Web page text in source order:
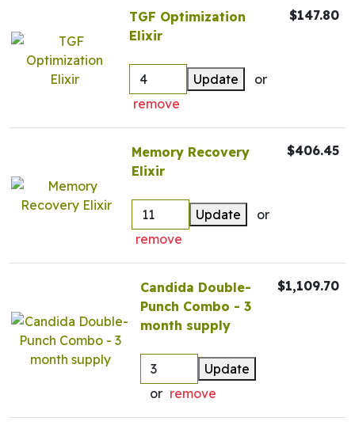
TGF Optimization
Elixir
Update
or
remove
$147.80
Memory Recovery
Elixir
Update
or
remove
$406.45
Candida Double-
Punch Combo - 3
month supply
Update
or remove
$1,109.70